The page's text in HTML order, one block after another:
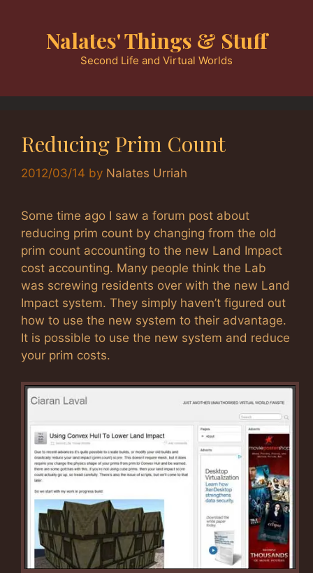
Nalates' Things & Stuff
Second Life and Virtual Worlds
Reducing Prim Count
2012/03/14 by Nalates Urriah
Some time ago I saw a forum post about
reducing prim count by changing from the old
prim count accounting to the new Land Impact
cost accounting. Many people think the Lab
was screwing residents over with the new Land
Impact system. They simply haven’t figured out
how to use the new system to their advantage.
It is possible to use the new system and reduce
your prim costs.